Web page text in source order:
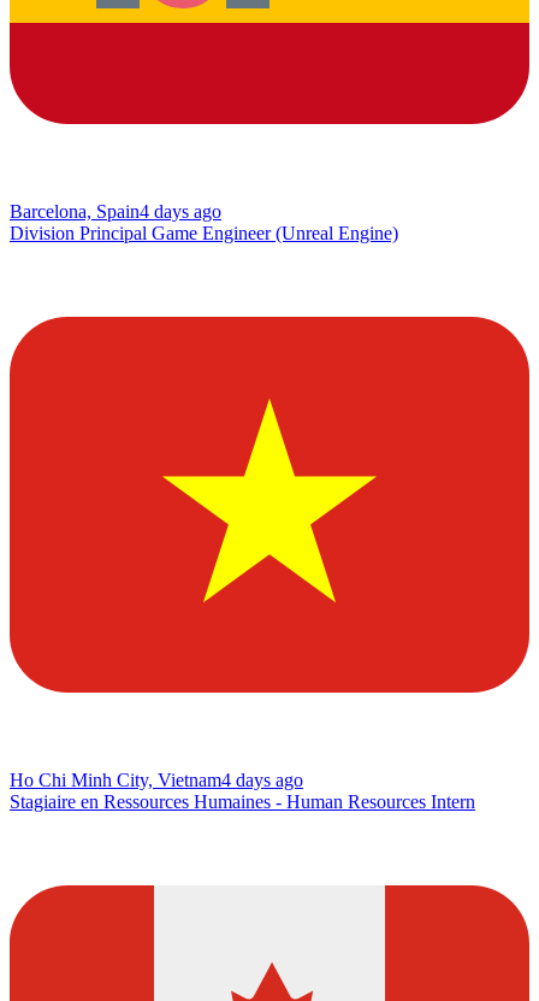
Barcelona, Spain4 days ago
Division Principal Game Engineer (Unreal Engine)
Ho Chi Minh City, Vietnam4 days ago
Stagiaire en Ressources Humaines - Human Resources Intern